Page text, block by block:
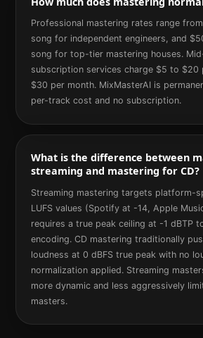
Professional mastering rates range
song for independent engineers, and
song for top-tier mastering houses.
subscription services charge $5 to $20
$30 per month. MixMasterAI is
per-track cost and no subscription.
What is the difference between
streaming and mastering for CD?
Streaming mastering targets platform-
LUFS values (Spotify at -14, Apple
requires a true peak ceiling at -1 dBTP
encoding. CD mastering traditionally
loudness at 0 dBFS true peak with no
normalization applied. Streaming
more dynamic and less aggressively
masters.